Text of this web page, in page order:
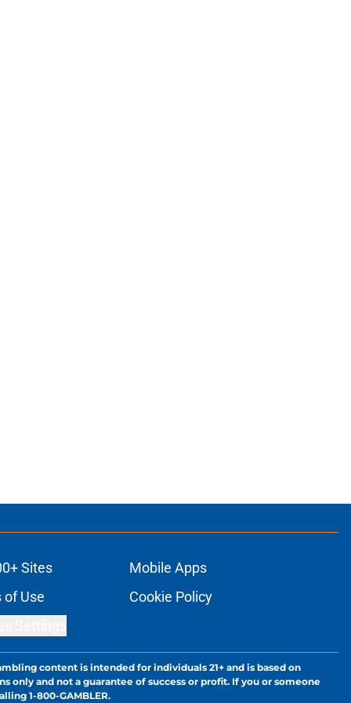
Sites
Mobile Apps
of Use
Cookie Policy
content is intended for individuals 21+ and is based on
and not a guarantee of success or profit. If you or someone
1-800-GAMBLER.